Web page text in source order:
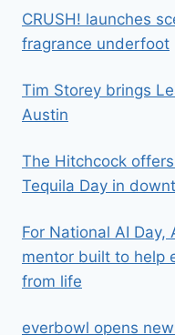
CRUSH! launches
fragrance underfoot
Tim Storey brings
Austin
The Hitchcock
Tequila Day in
For National AI Day,
mentor built to help
from life
everbowl opens